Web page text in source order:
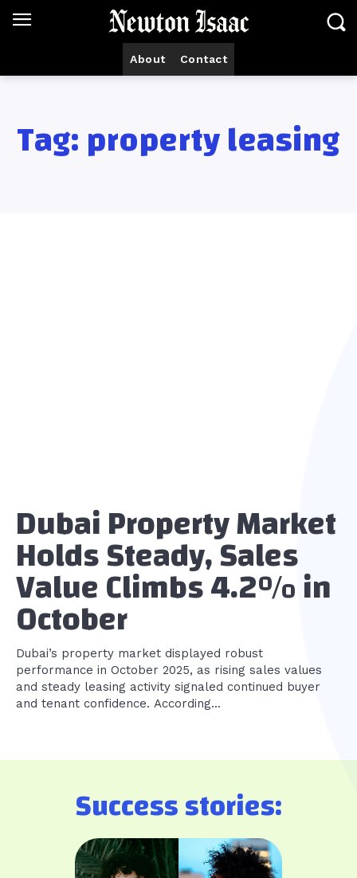
About Contact
Tag:property leasing
Dubai Property Market
Holds Steady, Sales
Value Climbs 4.2% in
October
Dubai’s property market displayed robust
performance in October 2025, as rising sales values
and steady leasing activity signaled continued buyer
and tenant confidence. According...
Success stories: